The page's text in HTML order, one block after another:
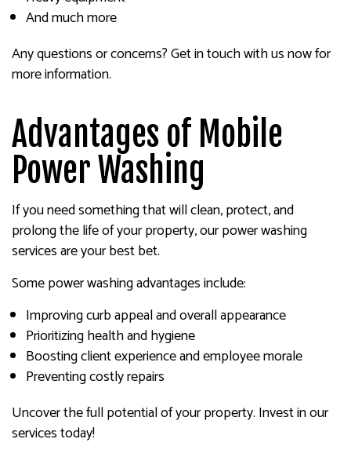
And much more
Any questions or concerns? Get in touch with us now for
more information.
Advantages of Mobile
Power Washing
If you need something that will clean, protect, and
prolong the life of your property, our power washing
services are your best bet.
Some power washing advantages include:
Improving curb appeal and overall appearance
Prioritizing health and hygiene
Boosting client experience and employee morale
Preventing costly repairs
Uncover the full potential of your property. Invest in our
services today!